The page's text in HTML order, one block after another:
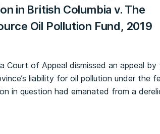
in British Columbia v. The
Oil Pollution Fund, 2019
Court of Appeal dismissed an appeal
liability for oil pollution under the
in question had emanated from a